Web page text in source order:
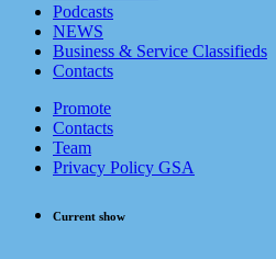
Podcasts
NEWS
Business & Service Classifieds
Contacts
Promote
Contacts
Team
Privacy Policy GSA
Current show